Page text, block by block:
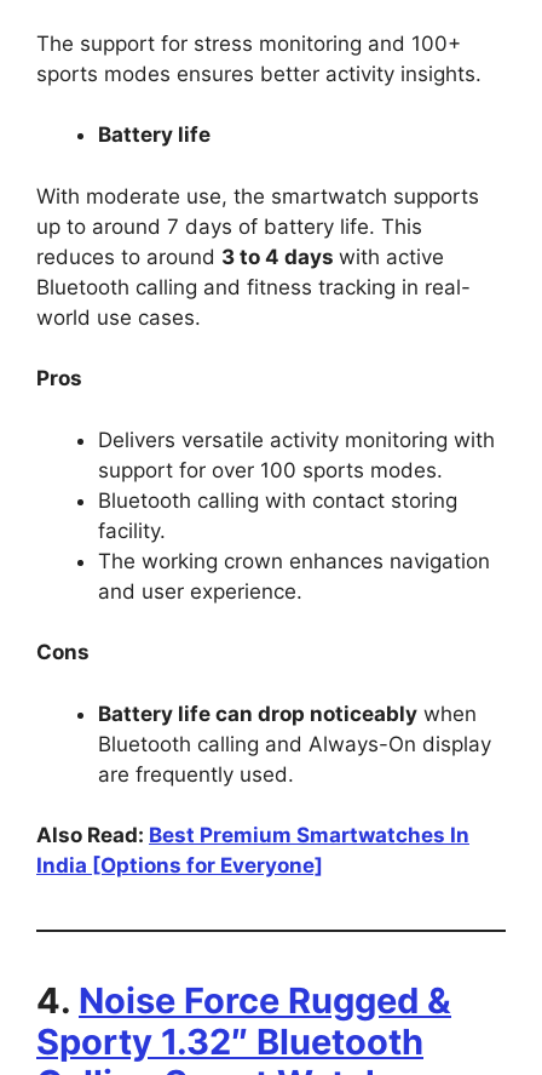
The support for stress monitoring and 100+
sports modes ensures better activity insights.
Battery life
With moderate use, the smartwatch supports
up to around 7 days of battery life. This
reduces to around 3 to 4 days with active
Bluetooth calling and fitness tracking in real-
world use cases.
Pros
Delivers versatile activity monitoring with
support for over 100 sports modes.
Bluetooth calling with contact storing
facility.
The working crown enhances navigation
and user experience.
Cons
Battery life can drop noticeably when
Bluetooth calling and Always-On display
are frequently used.
Also Read: Best Premium Smartwatches In
India [Options for Everyone]
4. Noise Force Rugged &
Sporty 1.32″ Bluetooth